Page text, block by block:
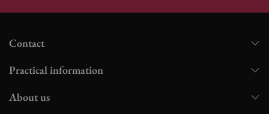
Contact
Practical information
About us